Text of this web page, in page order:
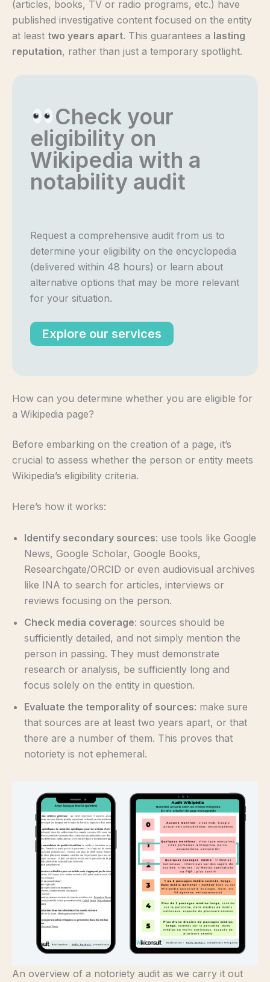
(articles, books, TV or radio programs, etc.) have
published investigative content focused on the entity
at least two years apart. This guarantees a lasting
reputation, rather than just a temporary spotlight.
Check your
eligibility on
Wikipedia with a
notability audit
Request a comprehensive audit from us to
determine your eligibility on the encyclopedia
(delivered within 48 hours) or learn about
alternative options that may be more relevant
for your situation.
Explore our services
How can you determine whether you are eligible for
a Wikipedia page?
Before embarking on the creation of a page, it’s
crucial to assess whether the person or entity meets
Wikipedia’s eligibility criteria.
Here’s how it works:
Identify secondary sources: use tools like Google
News, Google Scholar, Google Books,
Researchgate/ORCID or even audiovisual archives
like INA to search for articles, interviews or
reviews focusing on the person.
Check media coverage: sources should be
sufficiently detailed, and not simply mention the
person in passing. They must demonstrate
research or analysis, be sufficiently long and
focus solely on the entity in question.
Evaluate the temporality of sources: make sure
that sources are at least two years apart, or that
there are a number of them. This proves that
notoriety is not ephemeral.
An overview of a notoriety audit as we carry it out